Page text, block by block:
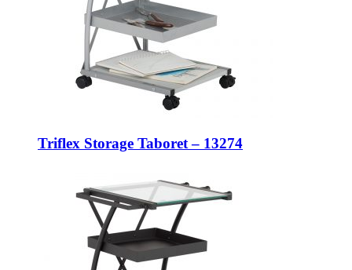
Triflex Storage Taboret – 13274